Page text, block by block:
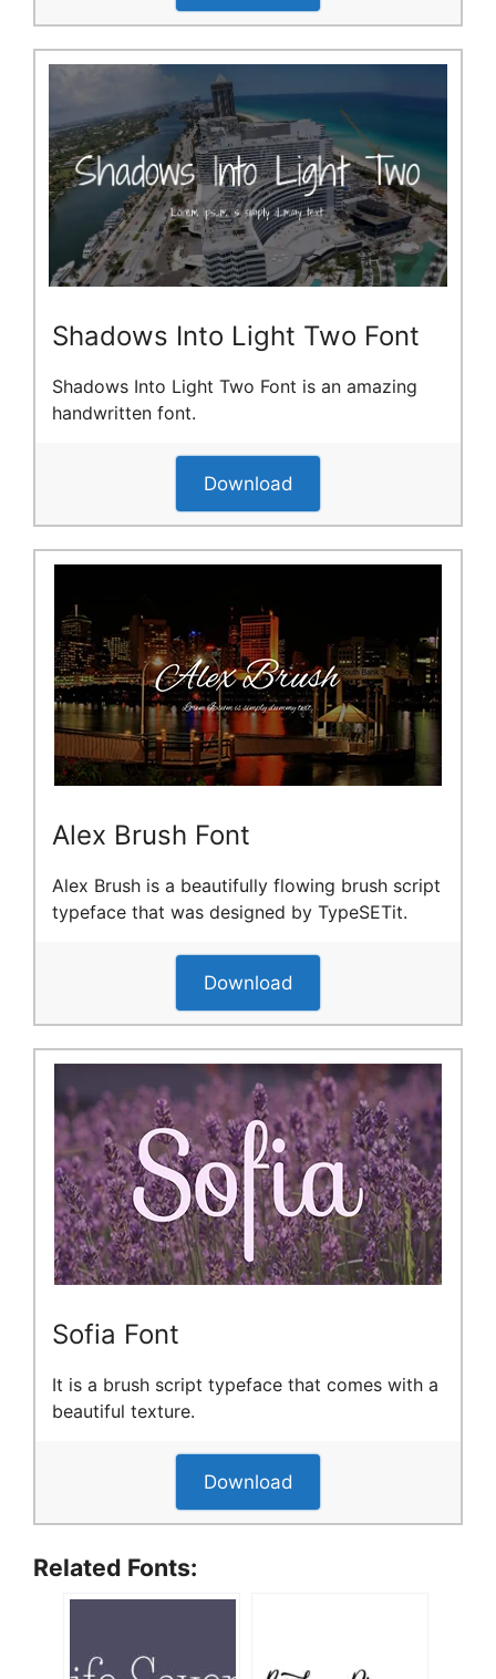
Shadows Into Light Two Font
Shadows Into Light Two Font is an amazing
handwritten font.
Download
Alex Brush Font
Alex Brush is a beautifully flowing brush script
typeface that was designed by TypeSETit.
Download
Sofia Font
It is a brush script typeface that comes with a
beautiful texture.
Download
Related Fonts: